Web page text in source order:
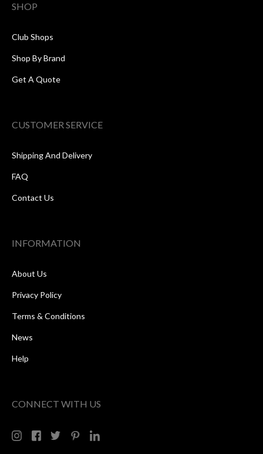
SHOP
Club Shops
Shop By Brand
Get A Quote
CUSTOMER SERVICE
Shipping And Delivery
FAQ
Contact Us
INFORMATION
About Us
Privacy Policy
Terms & Conditions
News
Help
CONNECT WITH US